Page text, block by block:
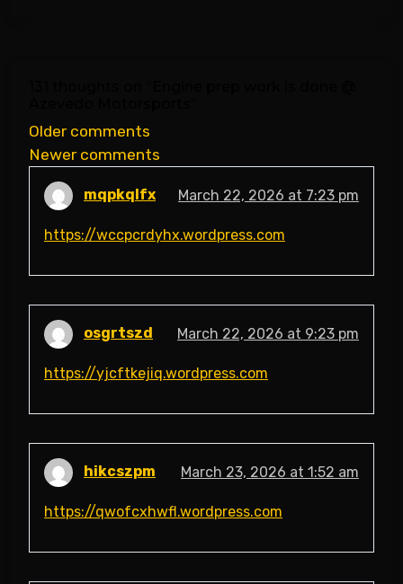
Comments
navigation
Older comments
Newer comments
mqpkqlfx March 22, 2026 at 7:23 pm
https://wccpcrdyhx.wordpress.com
osgrtszd March 22, 2026 at 9:23 pm
https://yjcftkejiq.wordpress.com
hikcszpm March 23, 2026 at 1:52 am
https://qwofcxhwfl.wordpress.com